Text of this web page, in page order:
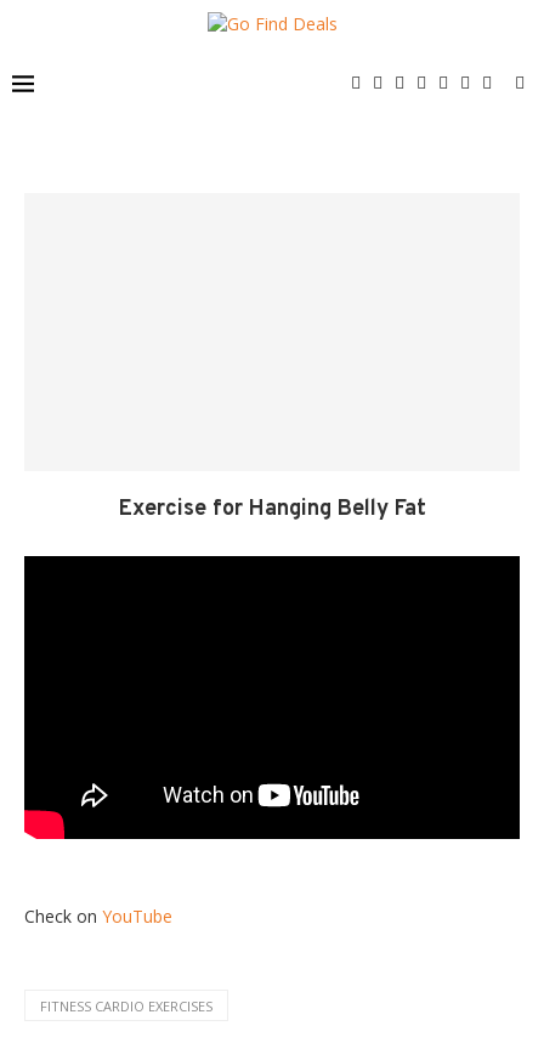
Exercise for Hanging Belly Fat
Check on YouTube
FITNESS CARDIO EXERCISES